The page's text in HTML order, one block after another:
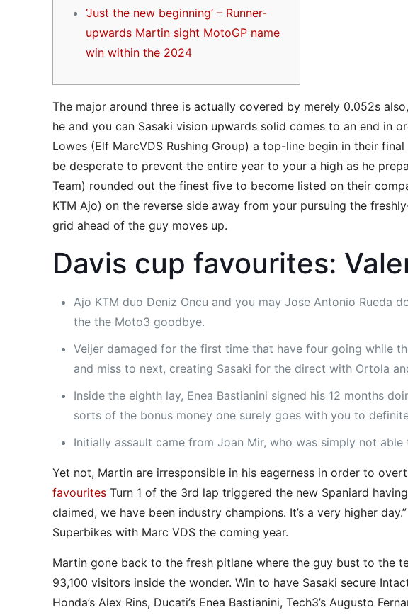
‘Just the new beginning’ – Runner-
upwards Martin sight MotoGP name
win within the 2024
The major around three is actually covered by merely 0.052s
he and you can Sasaki vision upwards solid comes to an end in
Lowes (Elf MarcVDS Rushing Group) a top-line begin in their
be desperate to prevent the entire year to your a high as he
Team) rounded out the finest five to become listed on their
KTM Ajo) on the reverse side away from your pursuing the
grid ahead of the guy moves up.
Davis cup favourites:
Ajo KTM duo Deniz Oncu and you may Jose Antonio Rueda
the the Moto3 goodbye.
Veijer damaged for the first time that have four going while
and miss to next, creating Sasaki for the direct with Ortola
Inside the eighth lay, Enea Bastianini signed his 12 months
sorts of the bonus money one surely goes with you to
Initially assault came from Joan Mir, who was simply not
Yet not, Martin are irresponsible in his eagerness in order to
favourites Turn 1 of the 3rd lap triggered the new Spaniard
claimed, we have been industry champions. It’s a very higher
Superbikes with Marc VDS the coming year.
Martin gone back to the fresh pitlane where the guy bust to the
93,100 visitors inside the wonder. Win to have Sasaki secure
Honda’s Alex Rins, Ducati’s Enea Bastianini, Tech3’s Augusto